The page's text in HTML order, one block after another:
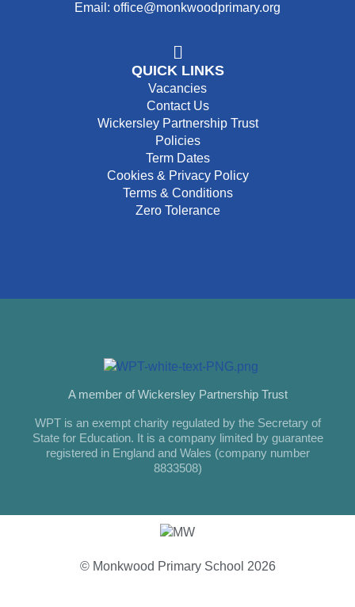
Email: office@monkwoodprimary.org
QUICK LINKS
Vacancies
Contact Us
Wickersley Partnership Trust
Policies
Term Dates
Cookies & Privacy Policy
Terms & Conditions
Zero Tolerance
A member of Wickersley Partnership Trust
WPT is an exempt charity regulated by the Secretary of
State for Education. It is a company limited by guarantee
registered in England and Wales (company number
8833508)
© Monkwood Primary School 2026